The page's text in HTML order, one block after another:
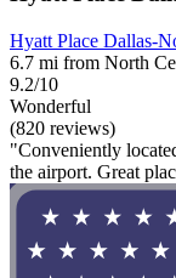
Hyatt Place Dallas-
6.7 mi from North
9.2/10
Wonderful
(820 reviews)
"Conveniently
the airport. Great